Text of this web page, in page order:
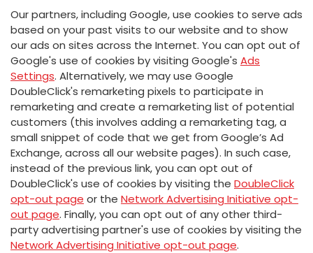
Our partners, including Google, use cookies to serve ads
based on your past visits to our website and to show
our ads on sites across the Internet. You can opt out of
Google's use of cookies by visiting Google's Ads
Settings. Alternatively, we may use Google
DoubleClick's remarketing pixels to participate in
remarketing and create a remarketing list of potential
customers (this involves adding a remarketing tag, a
small snippet of code that we get from Google’s Ad
Exchange, across all our website pages). In such case,
instead of the previous link, you can opt out of
DoubleClick's use of cookies by visiting the DoubleClick
opt-out page or the Network Advertising Initiative opt-
out page. Finally, you can opt out of any other third-
party advertising partner's use of cookies by visiting the
Network Advertising Initiative opt-out page.